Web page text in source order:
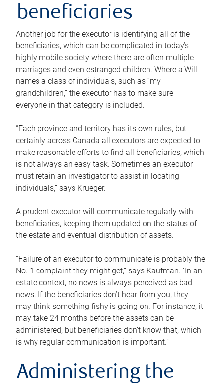
beneficiaries
Another job for the executor is identifying all of the
beneficiaries, which can be complicated in today’s
highly mobile society where there are often multiple
marriages and even estranged children. Where a Will
names a class of individuals, such as “my
grandchildren,” the executor has to make sure
everyone in that category is included.
“Each province and territory has its own rules, but
certainly across Canada all executors are expected to
make reasonable efforts to find all beneficiaries, which
is not always an easy task. Sometimes an executor
must retain an investigator to assist in locating
individuals,” says Krueger.
A prudent executor will communicate regularly with
beneficiaries, keeping them updated on the status of
the estate and eventual distribution of assets.
“Failure of an executor to communicate is probably the
No. 1 complaint they might get,” says Kaufman. “In an
estate context, no news is always perceived as bad
news. If the beneficiaries don’t hear from you, they
may think something fishy is going on. For instance, it
may take 24 months before the assets can be
administered, but beneficiaries don’t know that, which
is why regular communication is important.”
Administering the